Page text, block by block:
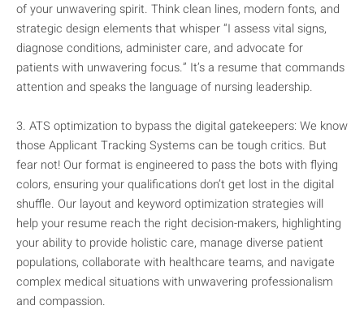
of your unwavering spirit. Think clean lines, modern fonts, and
strategic design elements that whisper “I assess vital signs,
diagnose conditions, administer care, and advocate for
patients with unwavering focus.” It’s a resume that commands
attention and speaks the language of nursing leadership.
3. ATS optimization to bypass the digital gatekeepers: We know
those Applicant Tracking Systems can be tough critics. But
fear not! Our format is engineered to pass the bots with flying
colors, ensuring your qualifications don’t get lost in the digital
shuffle. Our layout and keyword optimization strategies will
help your resume reach the right decision-makers, highlighting
your ability to provide holistic care, manage diverse patient
populations, collaborate with healthcare teams, and navigate
complex medical situations with unwavering professionalism
and compassion.